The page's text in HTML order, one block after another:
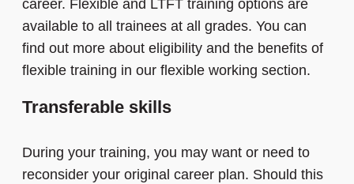
career. Flexible and LTFT training options are
available to all trainees at all grades. You can
find out more about eligibility and the benefits of
flexible training in our flexible working section.
Transferable skills
During your training, you may want or need to
reconsider your original career plan. Should this